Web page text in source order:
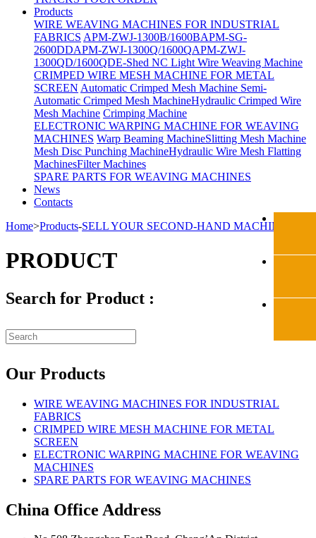
Products
WIRE WEAVING MACHINES FOR INDUSTRIAL
FABRICS APM-ZWJ-1300B/1600BAPM-SG-
2600DDAPM-ZWJ-1300Q/1600QAPM-ZWJ-
1300QD/1600QDE-Shed NC Light Wire Weaving Machine
CRIMPED WIRE MESH MACHINE FOR METAL
SCREEN Automatic Crimped Mesh Machine Semi-
Automatic Crimped Mesh MachineHydraulic Crimped Wire
Mesh Machine Crimping Machine
ELECTRONIC WARPING MACHINE FOR WEAVING
MACHINES Warp Beaming MachineSlitting Mesh Machine
Mesh Disc Punching MachineHydraulic Wire Mesh Flatting
MachinesFilter Machines
SPARE PARTS FOR WEAVING MACHINES
News
Contacts
Home>Products-SELL YOUR SECOND-HAND MACHINE
PRODUCT
Search for Product :
Our Products
WIRE WEAVING MACHINES FOR INDUSTRIAL
FABRICS
CRIMPED WIRE MESH MACHINE FOR METAL
SCREEN
ELECTRONIC WARPING MACHINE FOR WEAVING
MACHINES
SPARE PARTS FOR WEAVING MACHINES
China Office Address